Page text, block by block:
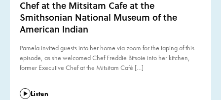
Chef at the Mitsitam Cafe at the
Smithsonian National Museum of the
American Indian
Pamela invited guests into her home via zoom for the taping of this
episode, as she welcomed Chef Freddie Bitsoie into her kitchen,
former Executive Chef at the Mitsitam Café […]
Listen